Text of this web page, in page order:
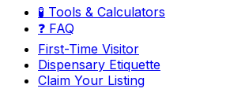
🧪 Tools & Calculators
❓ FAQ
First-Time Visitor
Dispensary Etiquette
Claim Your Listing